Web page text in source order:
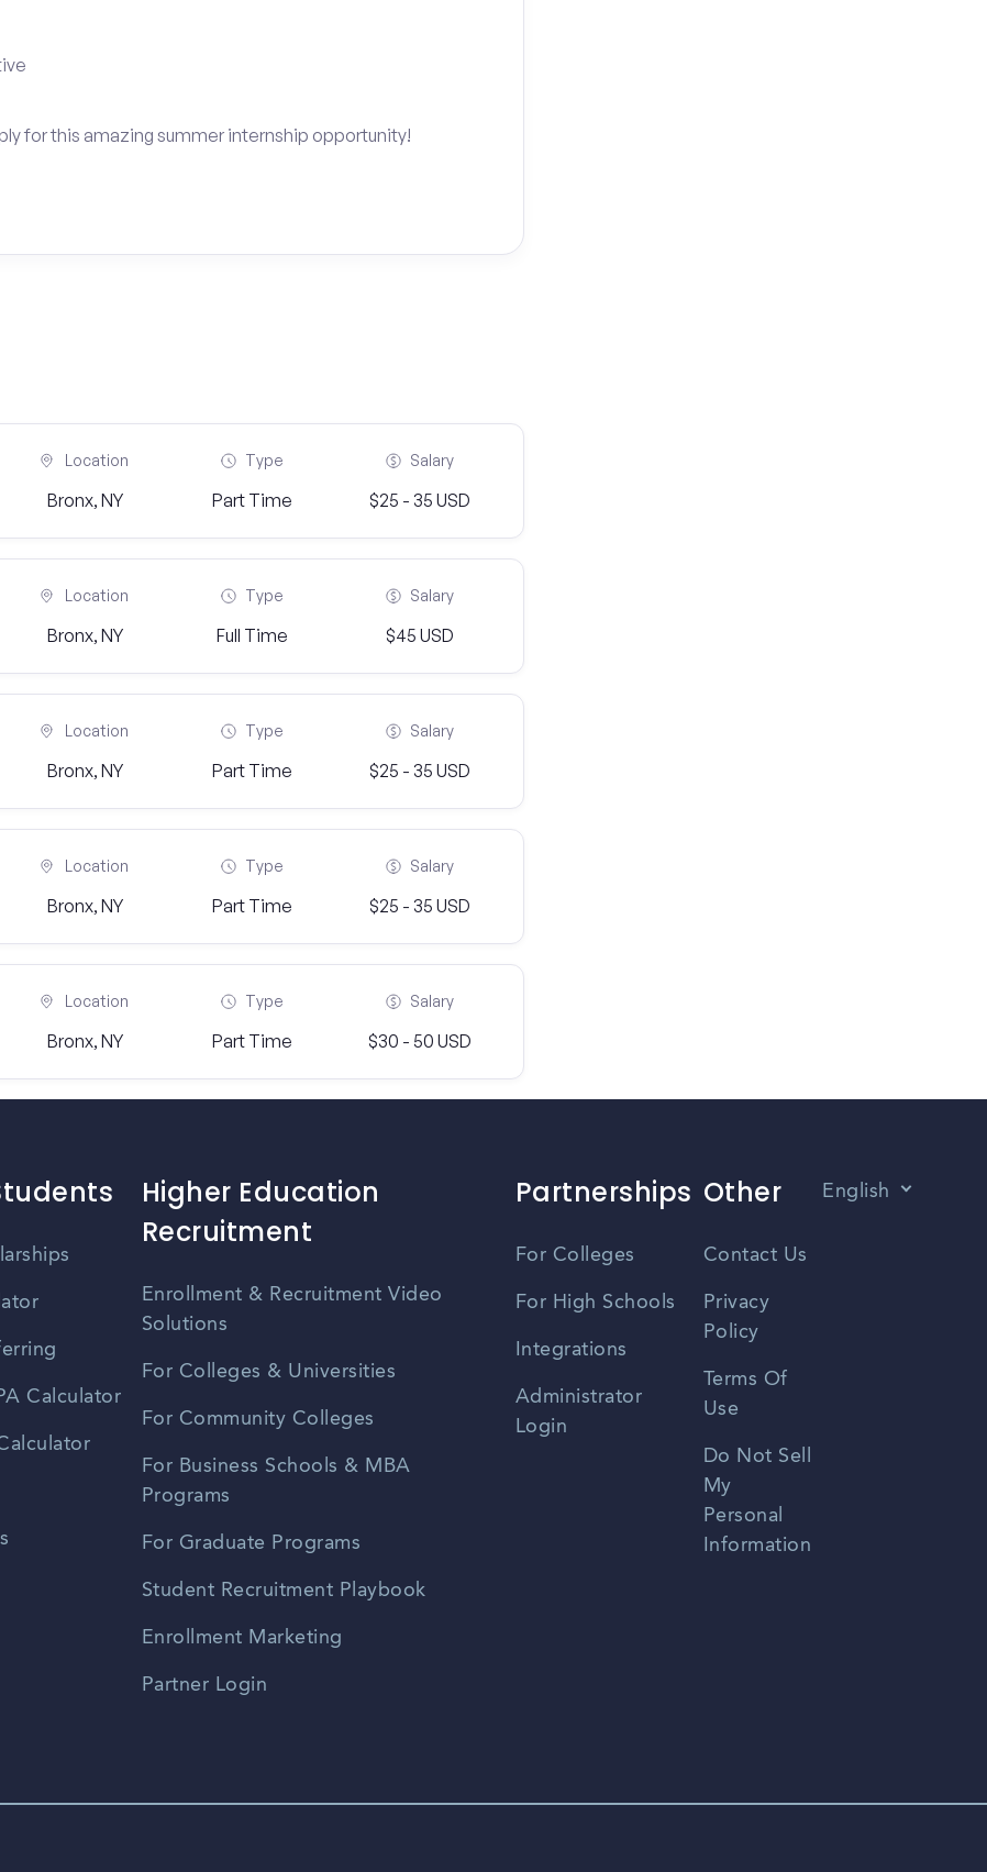
for this amazing summer internship opportunity!
Location
Bronx, NY
Type
Part Time
Salary
$25 - 35 USD
Location
Bronx, NY
Type
Full Time
Salary
$45 USD
Location
Bronx, NY
Type
Part Time
Salary
$25 - 35 USD
Location
Bronx, NY
Type
Part Time
Salary
$25 - 35 USD
Location
Bronx, NY
Type
Part Time
Salary
$30 - 50 USD
Calculator
Higher Education
Recruitment
Enrollment & Recruitment Video
Solutions
For Colleges & Universities
For Community Colleges
For Business Schools & MBA
Programs
For Graduate Programs
Student Recruitment Playbook
Enrollment Marketing
Partner Login
Partnerships
For Colleges
For High Schools
Integrations
Administrator
Login
Other
Contact Us
Privacy
Policy
Terms Of
Use
Do Not Sell
My
Personal
Information
English